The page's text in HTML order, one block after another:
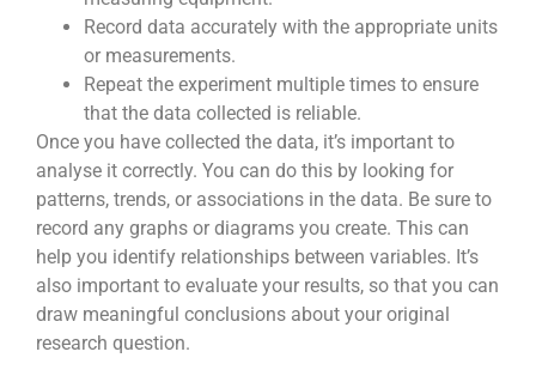
Record data accurately with the appropriate units
or measurements.
Repeat the experiment multiple times to ensure
that the data collected is reliable.
Once you have collected the data, it’s important to
analyse it correctly. You can do this by looking for
patterns, trends, or associations in the data. Be sure to
record any graphs or diagrams you create. This can
help you identify relationships between variables. It’s
also important to evaluate your results, so that you can
draw meaningful conclusions about your original
research question.